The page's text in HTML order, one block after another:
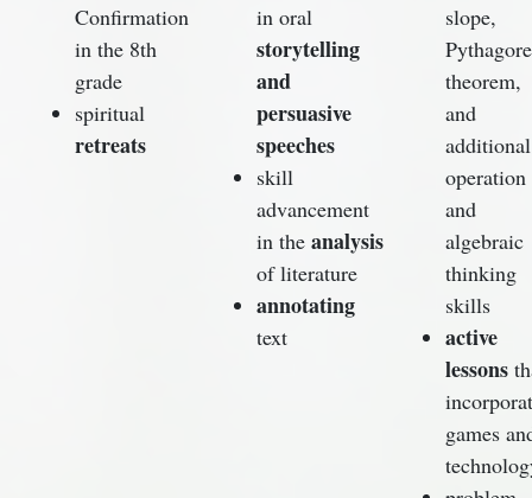
Confirmation
in the 8th
grade
spiritual
retreats
in oral
storytelling
and
persuasive
speeches
skill
advancement
in the analysis
of literature
annotating
text
slope,
theorem,
and
additional
operation
and
algebraic
thinking
skills
active
lessons
games